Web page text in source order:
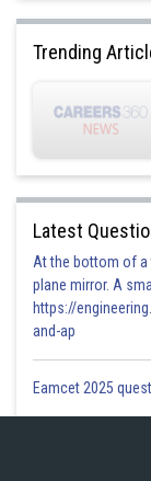
Trending
Latest
At the bottom of a
plane mirror. A
https://
and-ap
Eamcet 2025